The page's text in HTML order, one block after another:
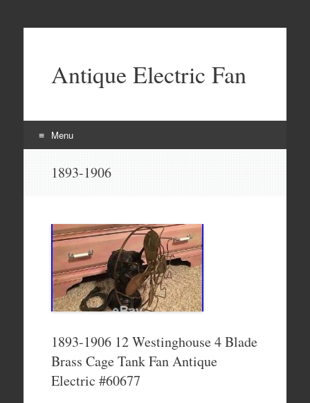
Antique Electric Fan
Menu
1893-1906
1893-1906 12 Westinghouse 4 Blade
Brass Cage Tank Fan Antique
Electric #60677